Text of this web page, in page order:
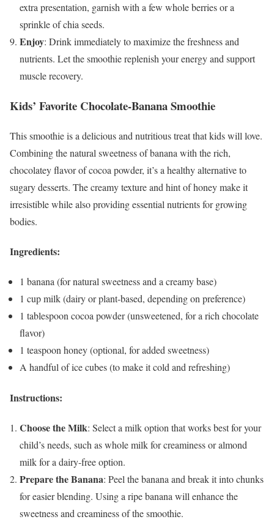
extra presentation, garnish with a few whole berries or a
sprinkle of chia seeds.
Enjoy: Drink immediately to maximize the freshness and
nutrients. Let the smoothie replenish your energy and support
muscle recovery.
Kids’ Favorite Chocolate-Banana Smoothie
This smoothie is a delicious and nutritious treat that kids will love.
Combining the natural sweetness of banana with the rich,
chocolatey flavor of cocoa powder, it’s a healthy alternative to
sugary desserts. The creamy texture and hint of honey make it
irresistible while also providing essential nutrients for growing
bodies.
Ingredients:
1 banana (for natural sweetness and a creamy base)
1 cup milk (dairy or plant-based, depending on preference)
1 tablespoon cocoa powder (unsweetened, for a rich chocolate
flavor)
1 teaspoon honey (optional, for added sweetness)
A handful of ice cubes (to make it cold and refreshing)
Instructions:
Choose the Milk: Select a milk option that works best for your
child’s needs, such as whole milk for creaminess or almond
milk for a dairy-free option.
Prepare the Banana: Peel the banana and break it into chunks
for easier blending. Using a ripe banana will enhance the
sweetness and creaminess of the smoothie.